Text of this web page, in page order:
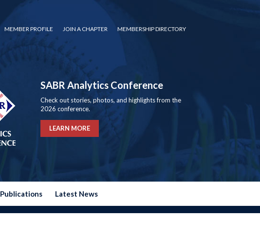
MEMBER PROFILE JOIN A CHAPTER MEMBERSHIP DIRECTORY
SABR Analytics Conference
Check out stories, photos, and highlights from the
2026 conference.
LEARN MORE
Publications Latest News